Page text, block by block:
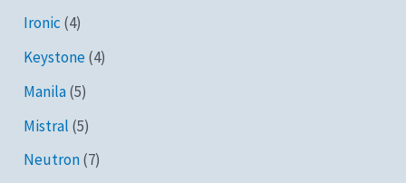
Ironic (4)
Keystone(4)
Manila(5)
Mistral (5)
Neutron(7)